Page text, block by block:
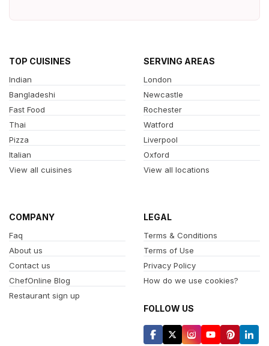
TOP CUISINES
Indian
Bangladeshi
Fast Food
Thai
Pizza
Italian
View all cuisines
SERVING AREAS
London
Newcastle
Rochester
Watford
Liverpool
Oxford
View all locations
COMPANY
Faq
About us
Contact us
ChefOnline Blog
Restaurant sign up
LEGAL
Terms & Conditions
Terms of Use
Privacy Policy
How do we use cookies?
FOLLOW US